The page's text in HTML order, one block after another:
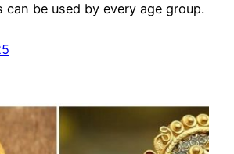
can be used by every age group.